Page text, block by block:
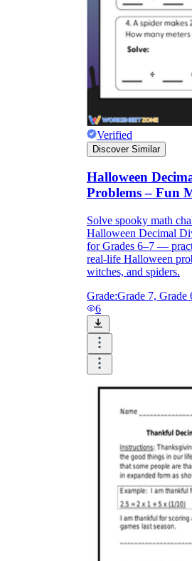
Verified
Discover Similar
Halloween
Problems – Fun
Solve spooky math
Halloween Decimal
for Grades 6–7 —
real-life Halloween
witches, and spiders.
Grade:Grade 7, Grade
6